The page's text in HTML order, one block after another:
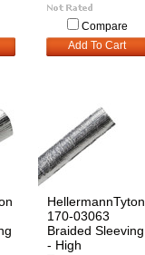
Compare
Add To Cart
HellermannTyton
170-03063
Braided Sleeving
- High